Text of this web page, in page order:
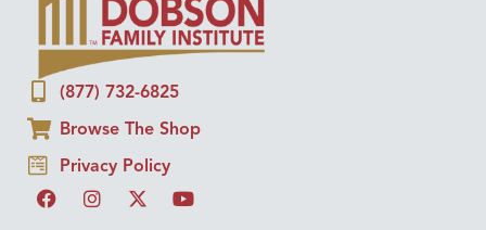
(877) 732-6825
Browse The Shop
Privacy Policy